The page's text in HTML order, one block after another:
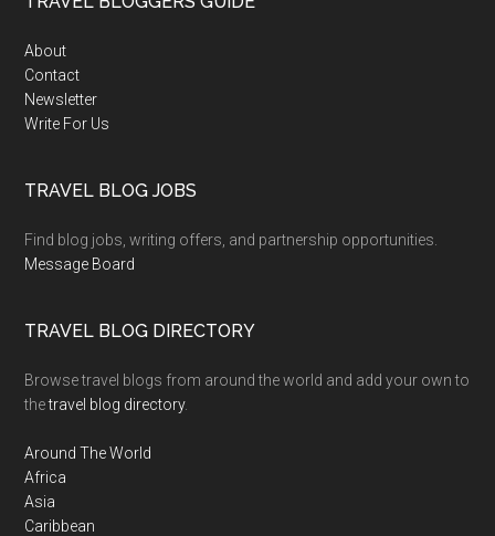
About
Contact
Newsletter
Write For Us
TRAVEL BLOG JOBS
Find blog jobs, writing offers, and partnership opportunities.
Message Board
TRAVEL BLOG DIRECTORY
Browse travel blogs from around the world and add your own to
thetravel blog directory.
Around The World
Africa
Asia
Caribbean